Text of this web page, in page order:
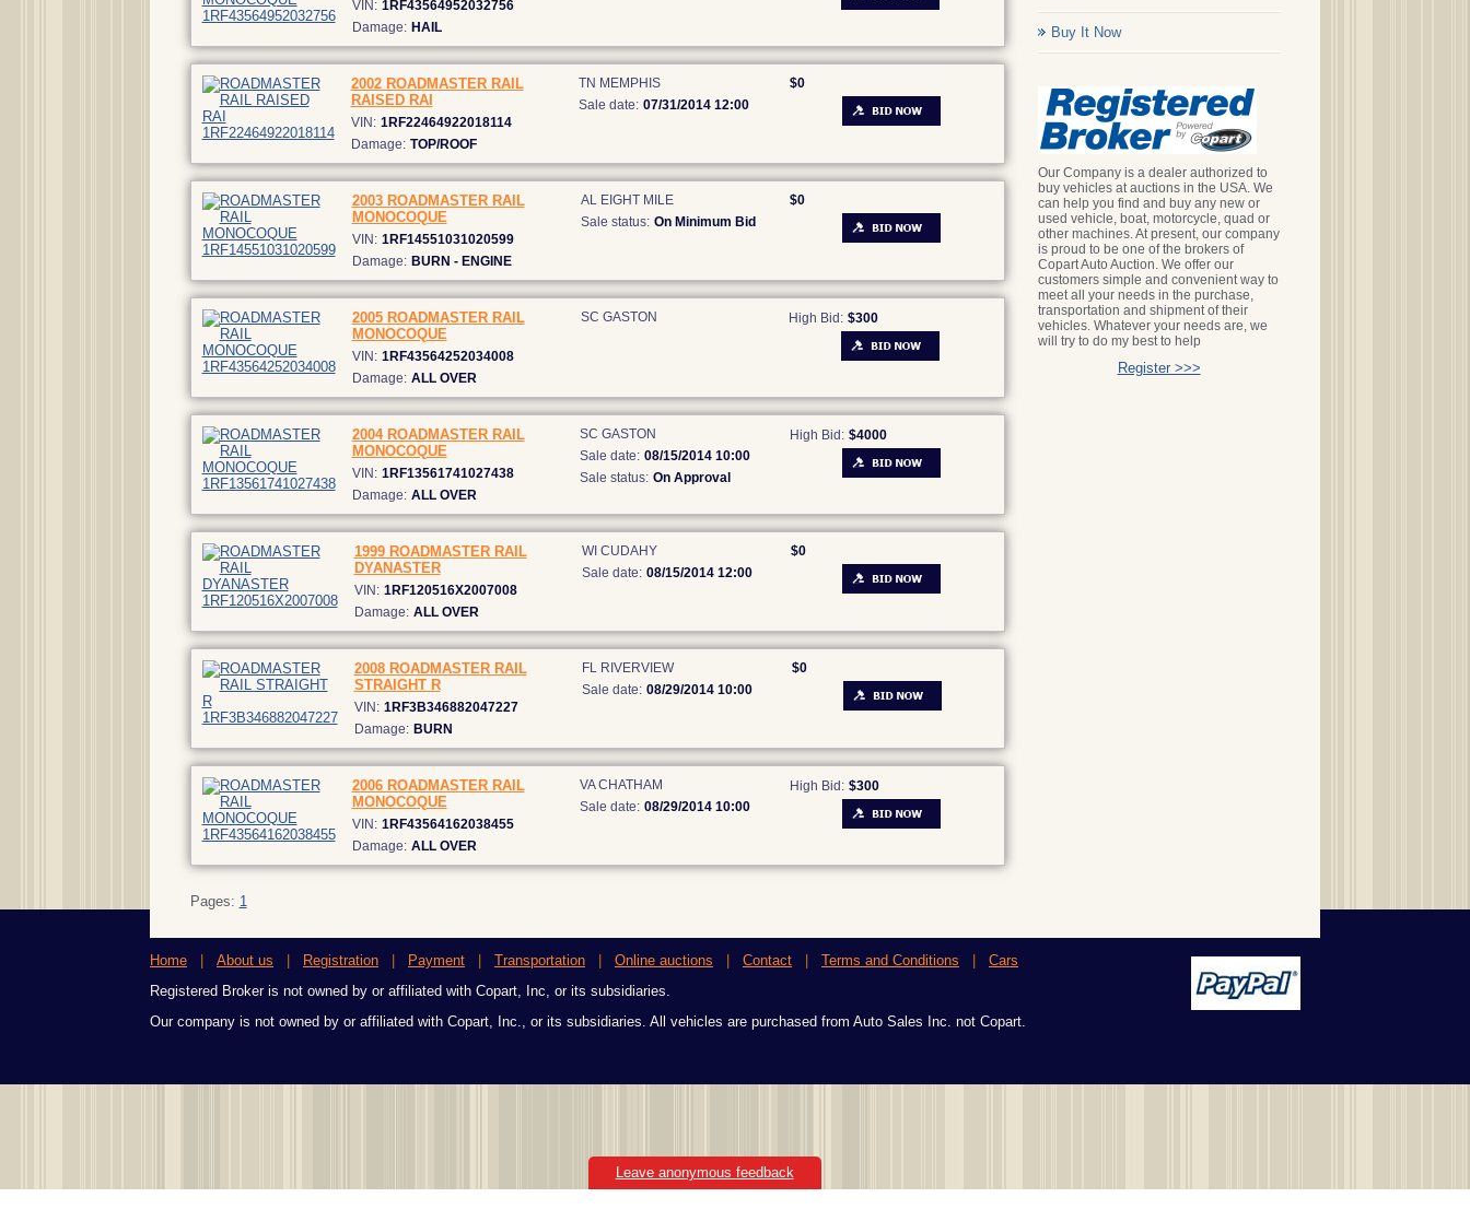
VIN: 1RF43564952032756
Damage: HAIL
2002 ROADMASTER RAIL
RAISED RAI
VIN: 1RF22464922018114
Damage: TOP/ROOF
TN MEMPHIS
Sale date: 07/31/2014 12:00
$0
2003 ROADMASTER RAIL
MONOCOQUE
VIN: 1RF14551031020599
Damage: BURN - ENGINE
AL EIGHT MILE
Sale status: On Minimum Bid
$0
2005 ROADMASTER RAIL
MONOCOQUE
VIN: 1RF43564252034008
Damage: ALL OVER
SC GASTON High Bid: $300
2004 ROADMASTER RAIL
MONOCOQUE
VIN: 1RF13561741027438
Damage: ALL OVER
SC GASTON
Sale date: 08/15/2014 10:00
Sale status: On Approval
High Bid: $4000
1999 ROADMASTER RAIL
DYANASTER
VIN: 1RF120516X2007008
Damage: ALL OVER
WI CUDAHY
Sale date: 08/15/2014 12:00
$0
2008 ROADMASTER RAIL
STRAIGHT R
VIN: 1RF3B346882047227
Damage: BURN
FL RIVERVIEW
Sale date: 08/29/2014 10:00
$0
2006 ROADMASTER RAIL
MONOCOQUE
VIN: 1RF43564162038455
Damage: ALL OVER
VA CHATHAM
Sale date: 08/29/2014 10:00
High Bid: $300
Pages: 1
Buy It Now
Our Company is a dealer authorized to
buy vehicles at auctions in the USA. We
can help you find and buy any new or
used vehicle, boat, motorcycle, quad or
other machines. At present, our company
is proud to be one of the brokers of
Copart Auto Auction. We offer our
customers simple and convenient way to
meet all your needs in the purchase,
transportation and shipment of their
vehicles. Whatever your needs are, we
will try to do my best to help
Register >>>
Home About us Registration Payment Transportation Online auctions Contact Terms and Conditions
Cars
Registered Broker is not owned by or affiliated with Copart, Inc, or its subsidiaries.
Our company is not owned by or affiliated with Copart, Inc., or its subsidiaries. All vehicles are purchased from Auto Sales Inc. not Copart.
Leave anonymous feedback